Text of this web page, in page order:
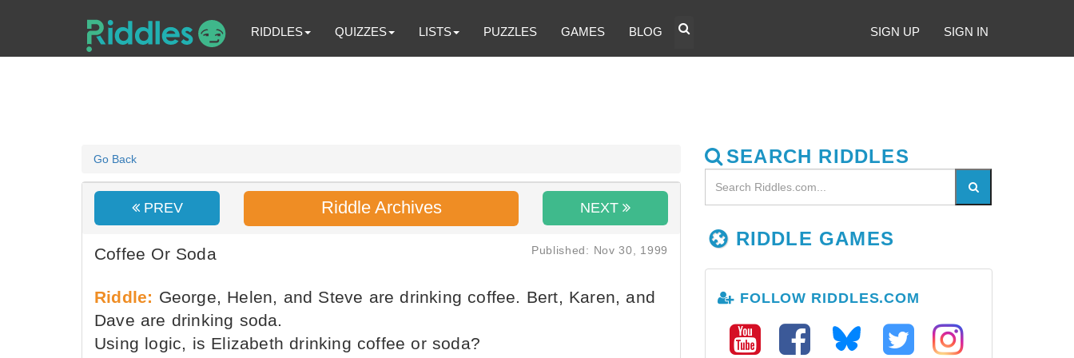
RIDDLES QUIZZES LISTS PUZZLES GAMES BLOG SIGN UP SIGN IN
Go Back
PREV Riddle Archives NEXT
Coffee Or Soda Published: Nov 30, 1999
Riddle: George, Helen, and Steve are drinking coffee. Bert, Karen, and
Dave are drinking soda.
Using logic, is Elizabeth drinking coffee or soda?
SEARCH RIDDLES
RIDDLE GAMES
FOLLOW RIDDLES.COM